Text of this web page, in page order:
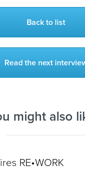
Back to list
Read the next
might also
RE•WORK